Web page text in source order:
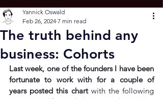
The truth behind any
business: Cohorts
Yannick Oswald
Feb 26, 2024 7 min read
Last week, one of the founders I have been
fortunate to work with for a couple of
years posted this chart with the following